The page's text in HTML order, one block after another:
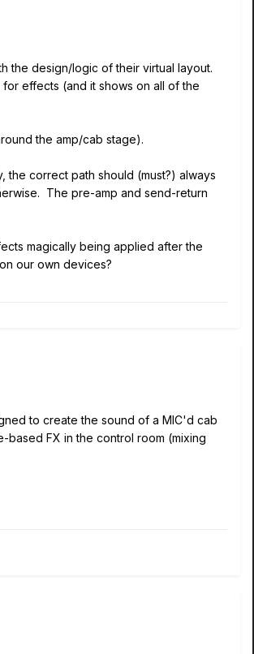
the design/logic of their virtual layout.
effects (and it shows on all of the
the amp/cab stage).
the correct path should (must?) always
The pre-amp and send-return
magically being applied after the
our own devices?
to create the sound of a MIC'd cab
FX in the control room (mixing